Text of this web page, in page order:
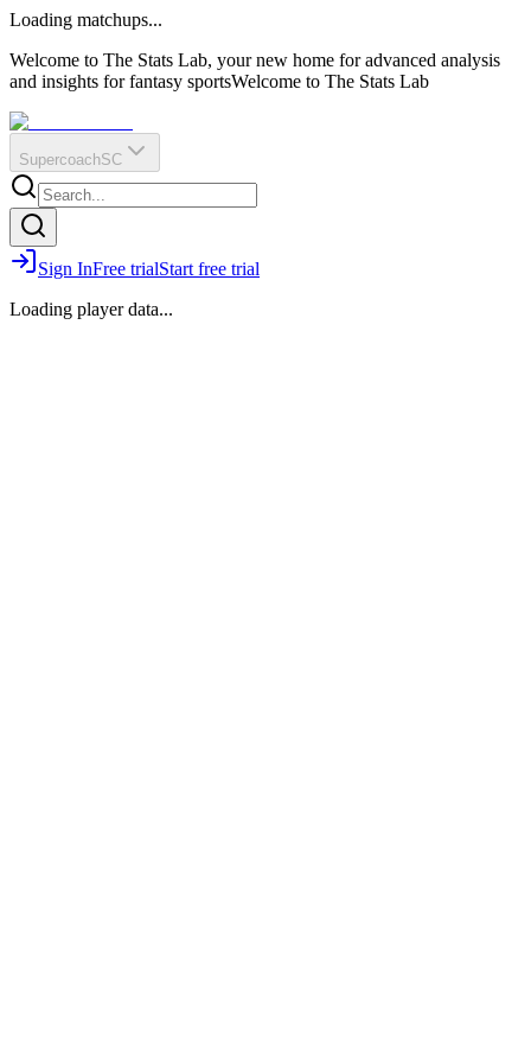
?
Q
O
E
R
IR
Loading matchups...
Welcome to The Stats Lab, your new home for advanced analysis
and insights for fantasy sportsWelcome to The Stats Lab
SupercoachSC
Sign InFree trialStart free trial
Loading player data...